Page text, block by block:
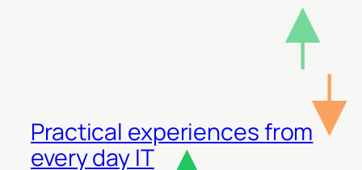
Practical experiences from
every day IT